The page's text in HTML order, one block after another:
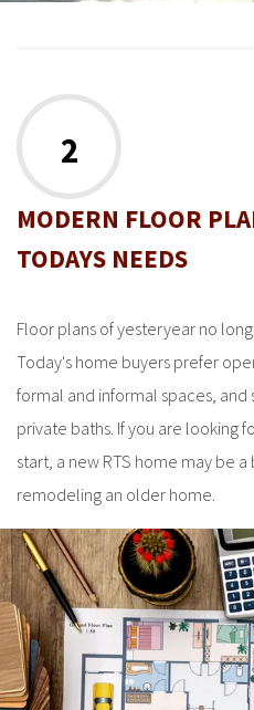
2
MODERN FLOOR
TODAYS NEEDS
Floor plans of yesteryear no
Today's home buyers prefer
formal and informal spaces, and
private baths. If you are looking
start, a new RTS home may be
remodeling an older home.